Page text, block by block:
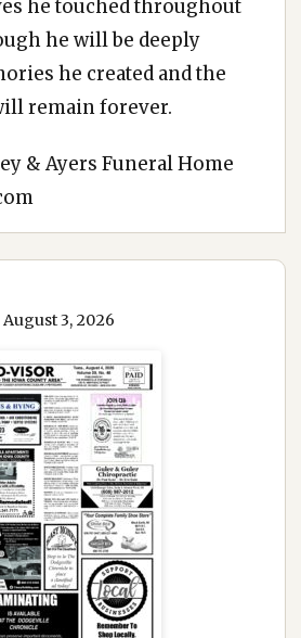
he touched throughout
he will be deeply
he created and the
remain forever.
& Ayers Funeral Home
August 3, 2026